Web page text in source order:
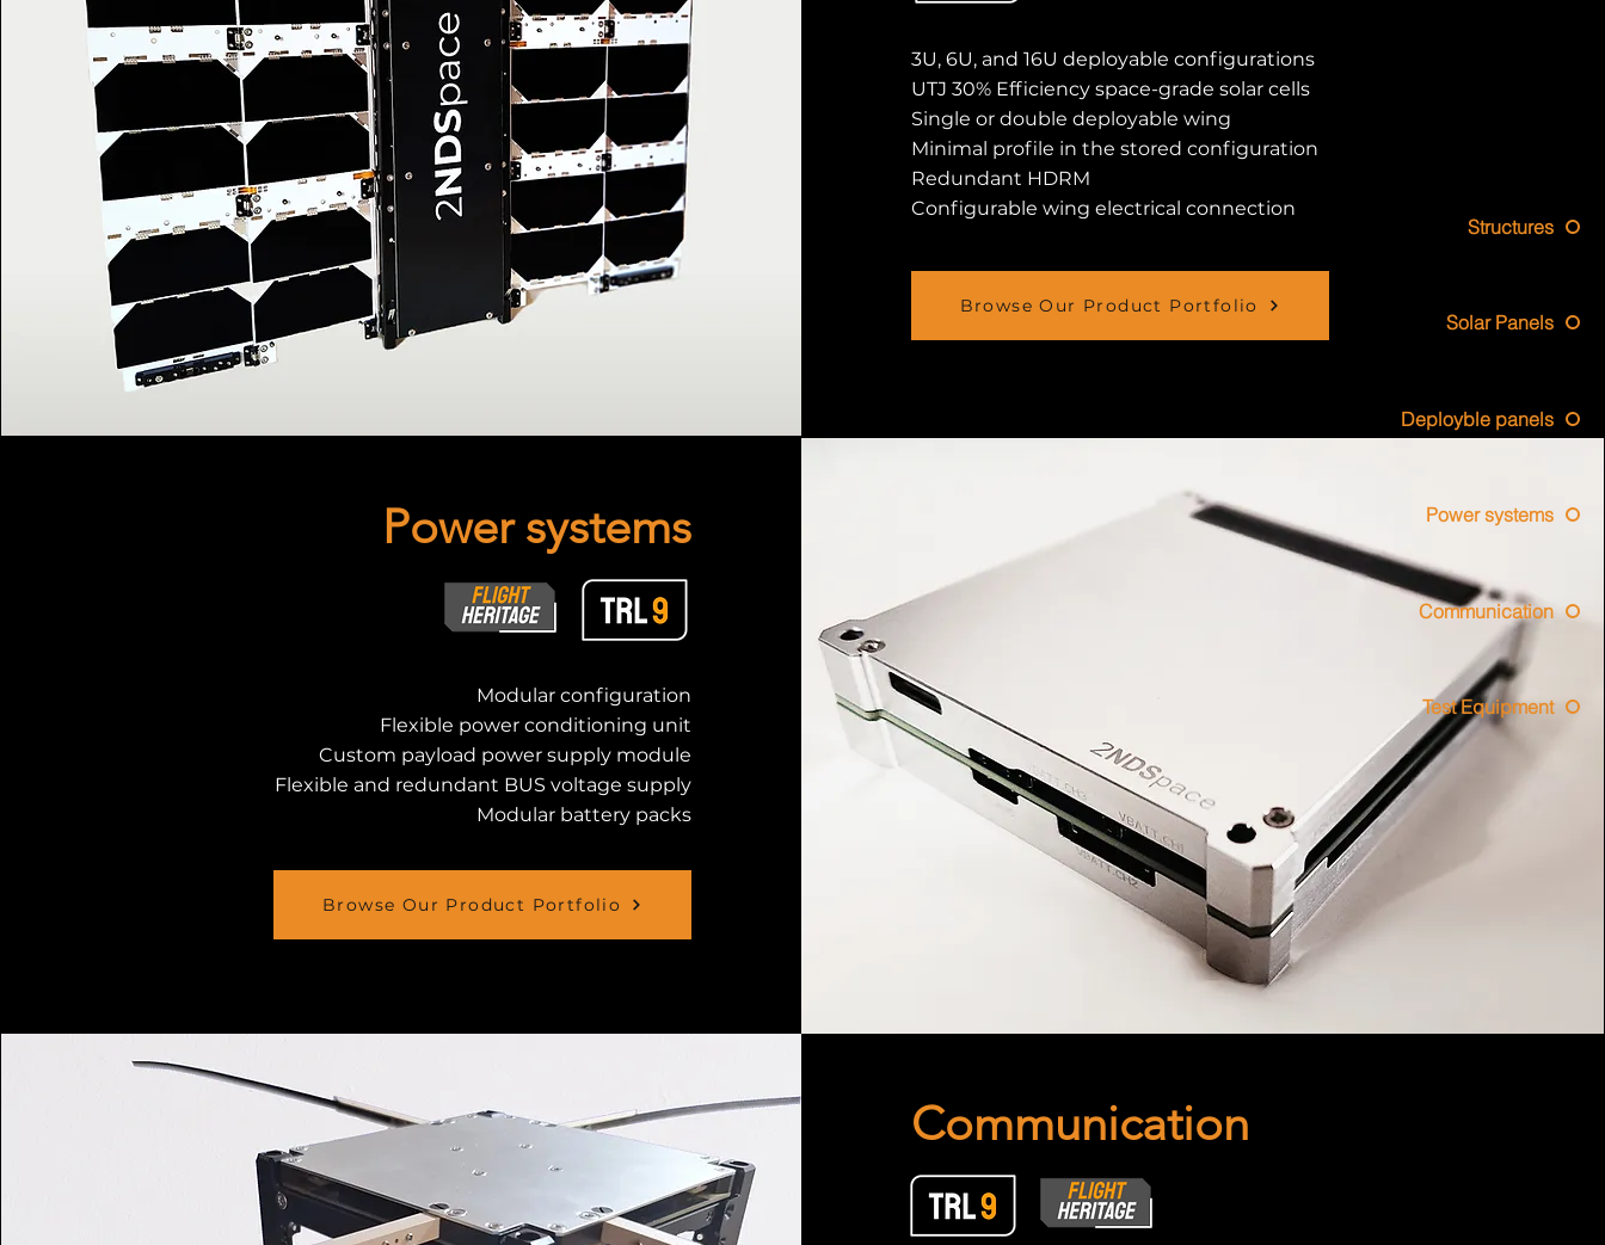
Structures
Solar Panels
Deployble panels
Power systems
Communication
Test Equipment
3U, 6U, and 16U deployable configurations
UTJ 30% Efficiency space-grade solar cells
Single or double deployable wing
Minimal profile in the stored configuration
Redundant HDRM
Configurable wing electrical connection
Browse Our Product Portfolio
Power systems
Modular configuration
Flexible power conditioning unit
Custom payload power supply module
Flexible and redundant BUS voltage supply
Modular battery packs
Browse Our Product Portfolio
Communication